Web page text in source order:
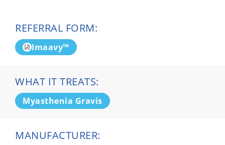
REFERRAL FORM:
Imaavy™
WHAT IT TREATS:
Myasthenia Gravis
MANUFACTURER: